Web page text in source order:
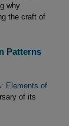
why
the craft of
Patterns
Elements of
of its